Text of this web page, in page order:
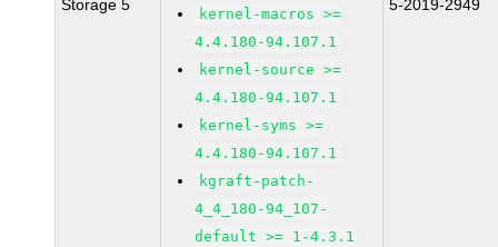
Storage 5
kernel-macros >=
4.4.180-94.107.1
kernel-source >=
4.4.180-94.107.1
kernel-syms >=
4.4.180-94.107.1
kgraft-patch-
4_4_180-94_107-
default >= 1-4.3.1
5-2019-2949